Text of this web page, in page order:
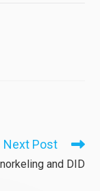
Next Post
and DID